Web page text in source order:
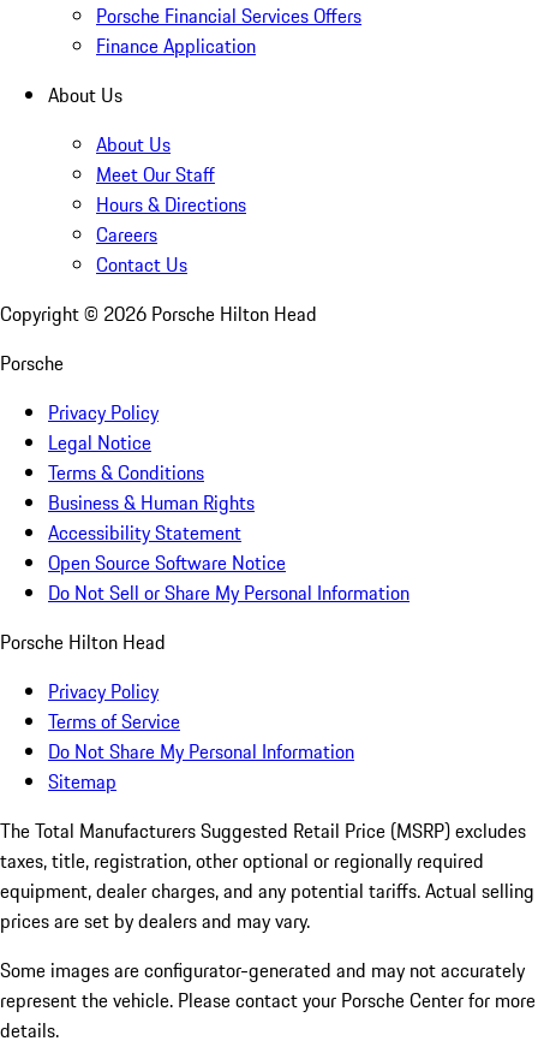
Porsche Financial Services Offers
Finance Application
About Us
About Us
Meet Our Staff
Hours & Directions
Careers
Contact Us
Copyright © 2026 Porsche Hilton Head
Porsche
Privacy Policy
Legal Notice
Terms & Conditions
Business & Human Rights
Accessibility Statement
Open Source Software Notice
Do Not Sell or Share My Personal Information
Porsche Hilton Head
Privacy Policy
Terms of Service
Do Not Share My Personal Information
Sitemap
The Total Manufacturers Suggested Retail Price (MSRP) excludes
taxes, title, registration, other optional or regionally required
equipment, dealer charges, and any potential tariffs. Actual selling
prices are set by dealers and may vary.
Some images are configurator-generated and may not accurately
represent the vehicle. Please contact your Porsche Center for more
details.